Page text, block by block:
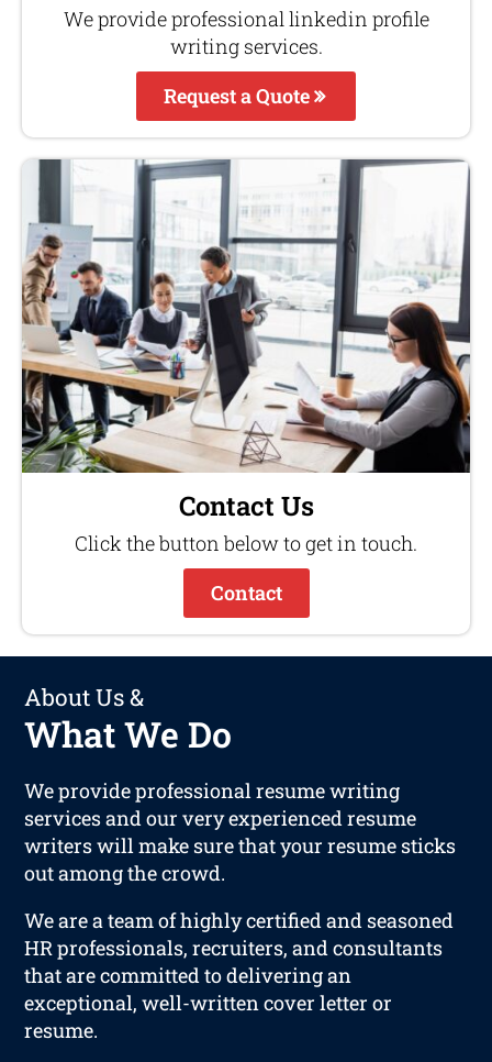
We provide professional linkedin profile
writing services.
Request a Quote
Contact Us
Click the button below to get in touch.
Contact
About Us &
What We Do
We provide professional resume writing
services and our very experienced resume
writers will make sure that your resume sticks
out among the crowd.
We are a team of highly certified and seasoned
HR professionals, recruiters, and consultants
that are committed to delivering an
exceptional, well-written cover letter or
resume.